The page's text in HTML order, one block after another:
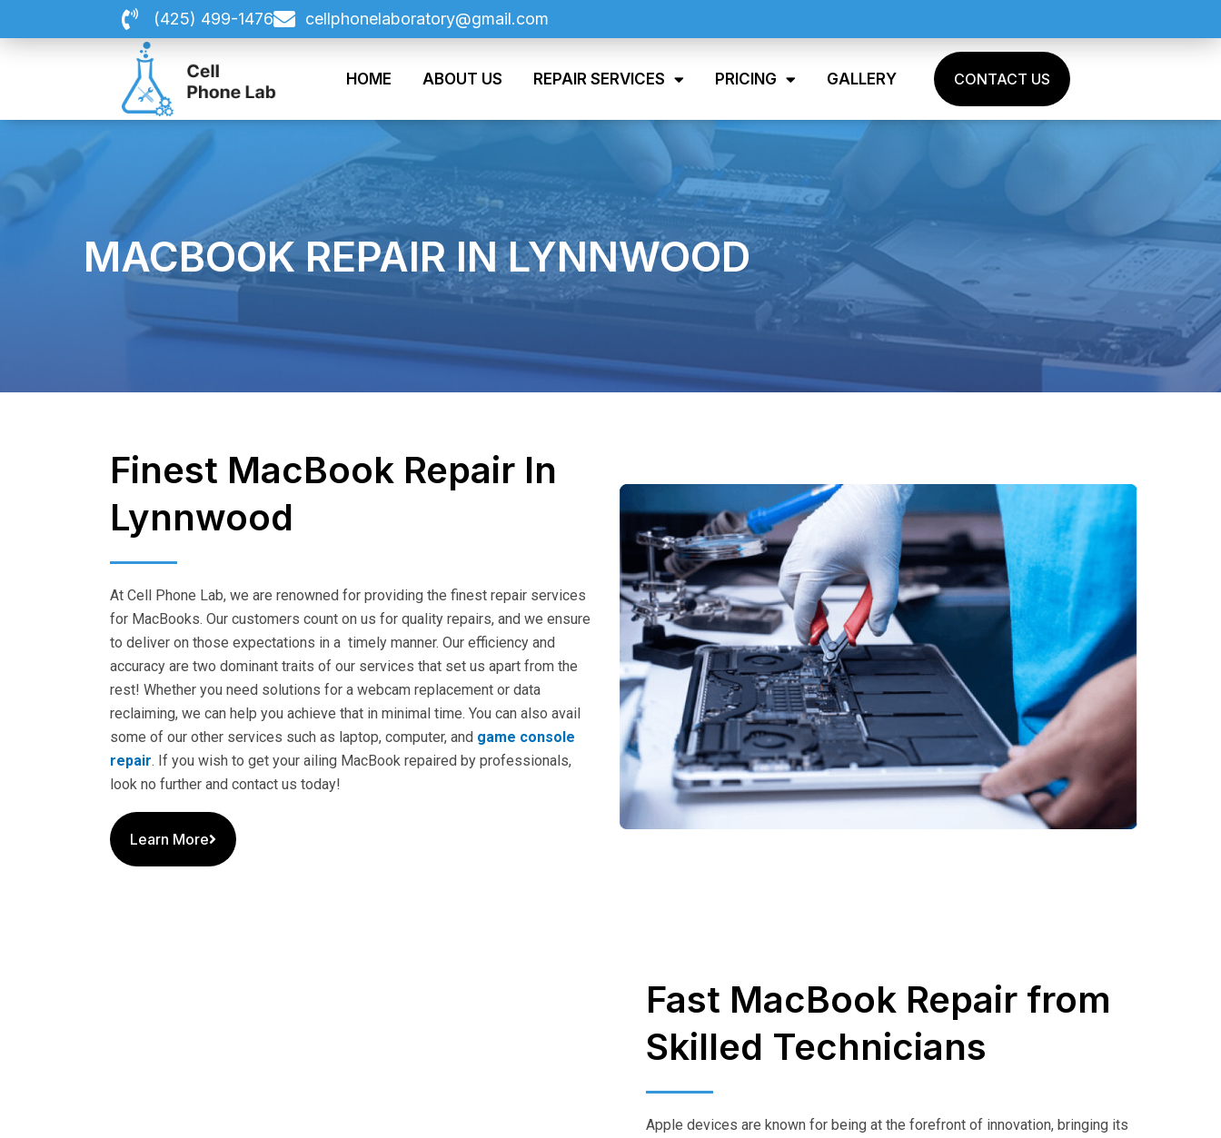
to
(425) 499-1476 cellphonelaboratory@gmail.com
HOME ABOUT US REPAIR SERVICES PRICING GALLERY CONTACT US
MACBOOK REPAIR IN LYNNWOOD
Finest MacBook Repair In
Lynnwood
At Cell Phone Lab, we are renowned for providing the finest repair services
for MacBooks. Our customers count on us for quality repairs, and we ensure
to deliver on those expectations in a timely manner. Our efficiency and
accuracy are two dominant traits of our services that set us apart from the
rest! Whether you need solutions for a webcam replacement or data
reclaiming, we can help you achieve that in minimal time. You can also avail
some of our other services such as laptop, computer, and game console
repair. If you wish to get your ailing MacBook repaired by professionals,
look no further and contact us today!
Learn More
Fast MacBook Repair from
Skilled Technicians
Apple devices are known for being at the forefront of innovation, bringing its